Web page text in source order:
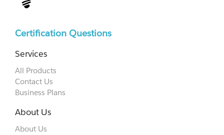
Certification Questions
Services
All Products
Contact Us
Business Plans
About Us
About Us